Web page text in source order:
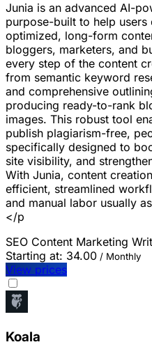
Junia is an advanced AI-
purpose-built to help users
optimized, long-form
bloggers, marketers, and
every step of the content
from semantic keyword
and comprehensive
producing ready-to-rank
images. This robust tool
publish plagiarism-free,
specifically designed to
site visibility, and
With Junia, content
efficient, streamlined
and manual labor usually
</p
SEO Content Marketing
Starting at: 34.00 / Monthly
View prices
Koala